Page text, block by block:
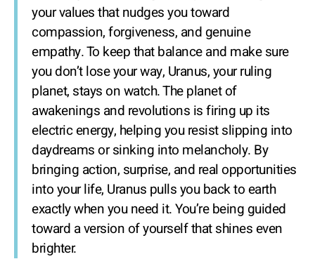
your values that nudges you toward
compassion, forgiveness, and genuine
empathy. To keep that balance and make sure
you don’t lose your way, Uranus, your ruling
planet, stays on watch. The planet of
awakenings and revolutions is firing up its
electric energy, helping you resist slipping into
daydreams or sinking into melancholy. By
bringing action, surprise, and real opportunities
into your life, Uranus pulls you back to earth
exactly when you need it. You’re being guided
toward a version of yourself that shines even
brighter.